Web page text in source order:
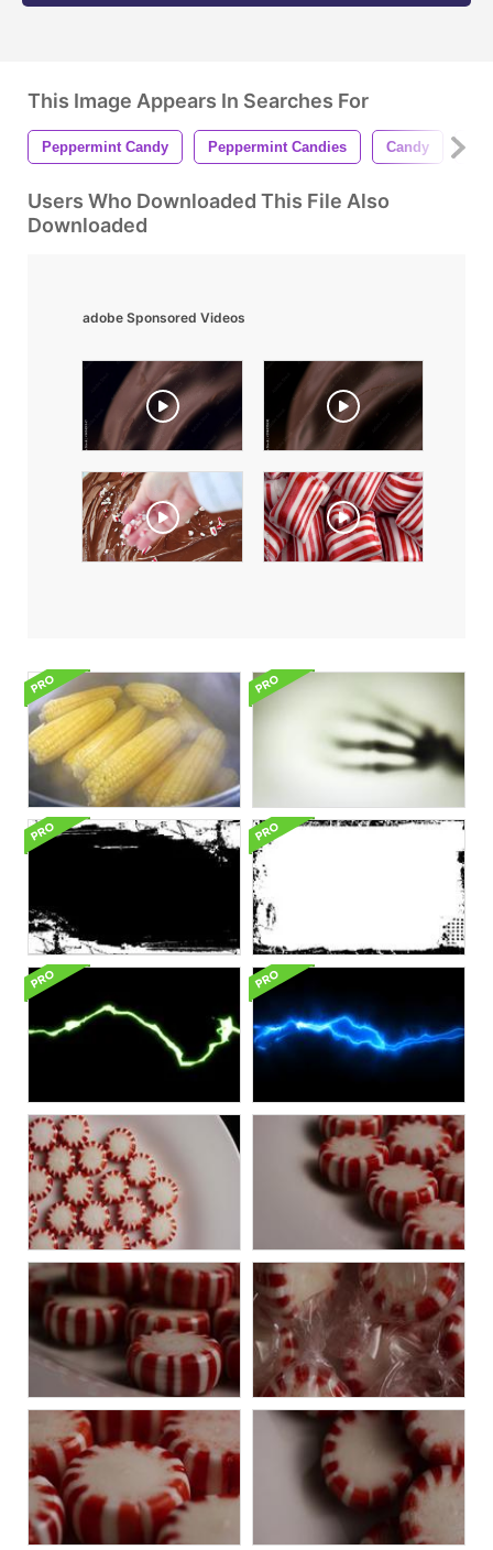
This Image Appears In Searches For
Peppermint Candy Peppermint Candies Candy
Users Who Downloaded This File Also
Downloaded
adobe Sponsored Videos